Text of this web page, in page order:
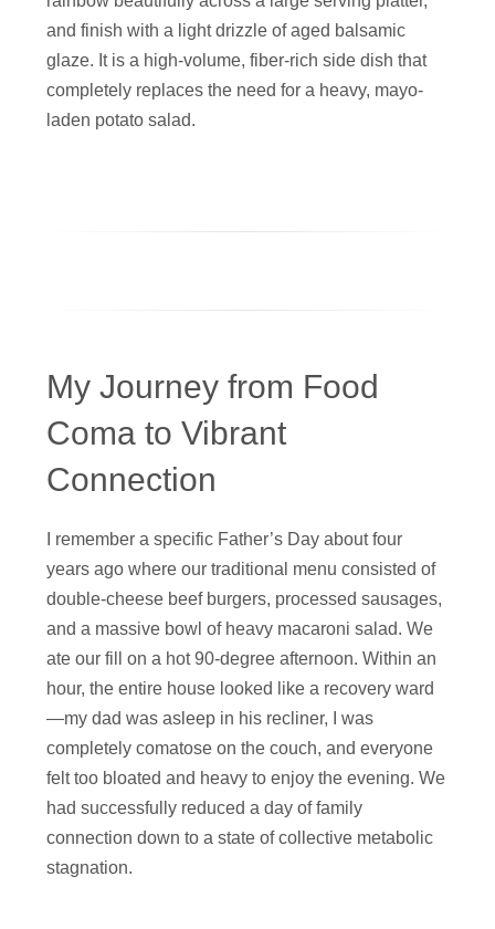
and finish with a light drizzle of aged balsamic
glaze. It is a high-volume, fiber-rich side dish that
completely replaces the need for a heavy, mayo-
laden potato salad.
My Journey from Food
Coma to Vibrant
Connection
I remember a specific Father’s Day about four
years ago where our traditional menu consisted of
double-cheese beef burgers, processed sausages,
and a massive bowl of heavy macaroni salad. We
ate our fill on a hot 90-degree afternoon. Within an
hour, the entire house looked like a recovery ward
—my dad was asleep in his recliner, I was
completely comatose on the couch, and everyone
felt too bloated and heavy to enjoy the evening. We
had successfully reduced a day of family
connection down to a state of collective metabolic
stagnation.